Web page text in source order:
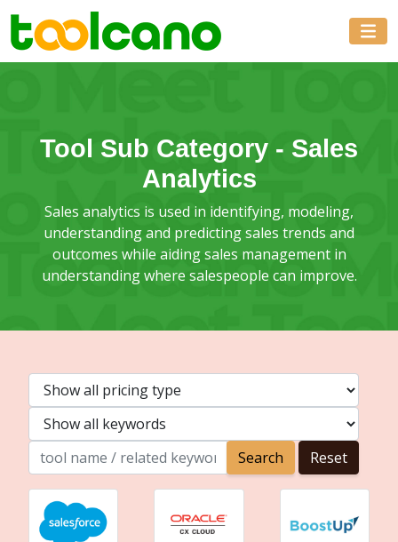
Tool Sub Category - Sales
Analytics
Sales analytics is used in identifying, modeling,
understanding and predicting sales trends and
outcomes while aiding sales management in
understanding where salespeople can improve.